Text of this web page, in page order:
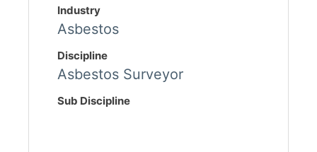
Industry
Asbestos
Discipline
Asbestos Surveyor
Sub Discipline